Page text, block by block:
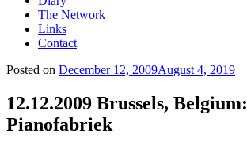
The Network
Links
Contact
Posted on December 12, 2009August 4, 2019
12.12.2009 Brussels, Belgium:
Pianofabriek